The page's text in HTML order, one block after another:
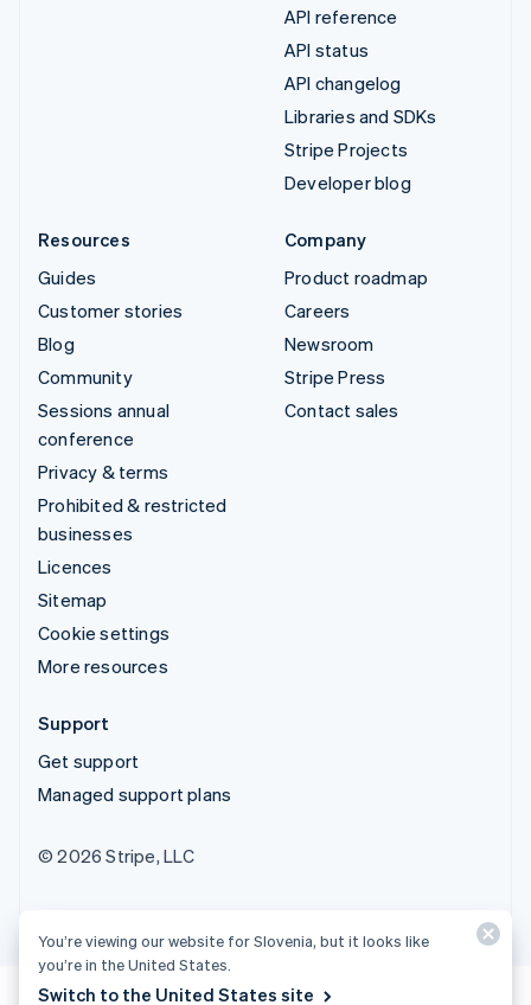
API reference
API status
API changelog
Libraries and SDKs
Stripe Projects
Developer blog
Resources
Guides
Customer stories
Blog
Community
Sessions annual
conference
Privacy & terms
Prohibited & restricted
businesses
Licences
Sitemap
Cookie settings
More resources
Company
Product roadmap
Careers
Newsroom
Stripe Press
Contact sales
Support
Get support
Managed support plans
© 2026 Stripe, LLC
You’re viewing our website for Slovenia, but it looks like
you’re in the United States.
Switch to the United States site